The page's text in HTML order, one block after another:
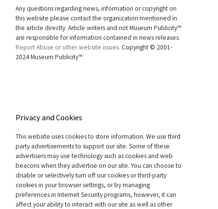
Any questions regarding news, information or copyright on
this website please contact the organization mentioned in
the article directly. Article writers and not Museum Publicity™
are responsible for information contained in news releases.
Report Abuse or other website issues. Copyright © 2001-
2024 Museum Publicity™
Privacy and Cookies
This website uses cookies to store information. We use third
party advertisements to support our site. Some of these
advertisers may use technology such as cookies and web
beacons when they advertise on our site. You can choose to
disable or selectively turn off our cookies or third-party
cookies in your browser settings, or by managing
preferences in Internet Security programs, however, it can
affect your ability to interact with our site as well as other